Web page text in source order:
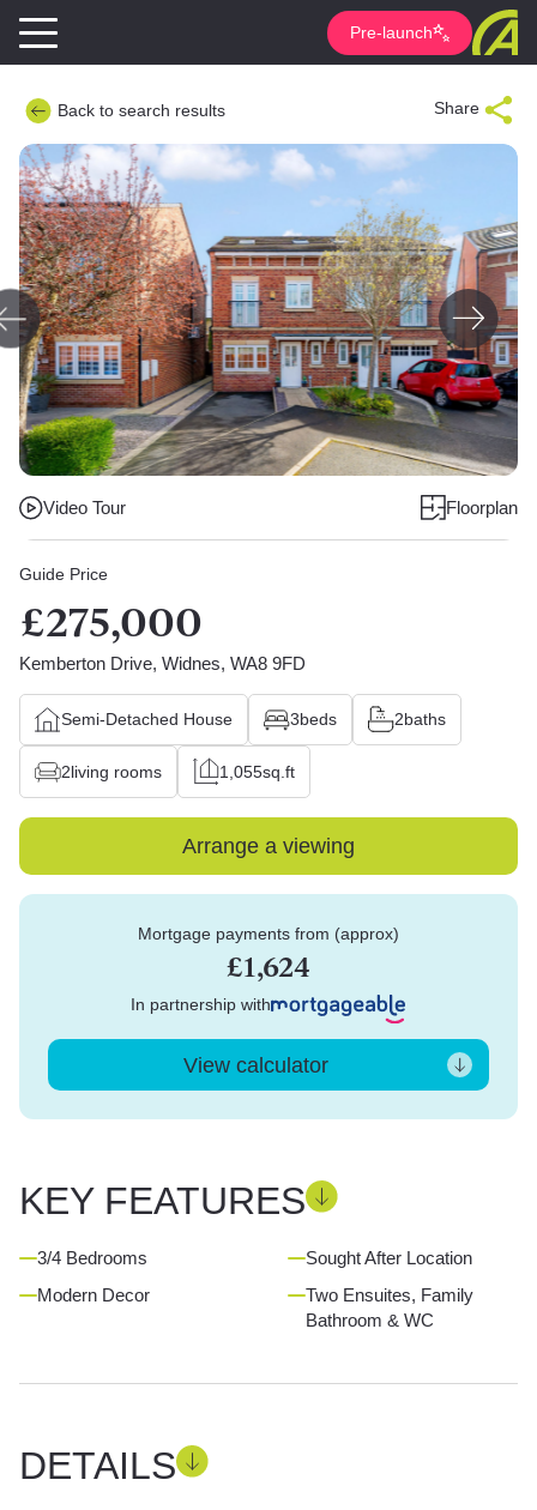
Pre-launch
Back to search results Share
Video Tour Floorplan
Guide Price
£275,000
Kemberton Drive, Widnes, WA8 9FD
Semi-Detached House 3beds 2baths
2living rooms 1,055sq.ft
Arrange a viewing
Mortgage payments from (approx)
£1,624
In partnership with
View calculator
KEY FEATURES
3/4 Bedrooms
Sought After Location
Modern Decor
Two Ensuites, Family
Bathroom & WC
DETAILS